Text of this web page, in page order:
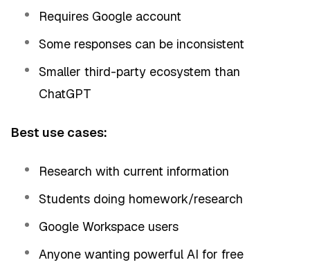
Requires Google account
Some responses can be inconsistent
Smaller third-party ecosystem than
ChatGPT
Best use cases:
Research with current information
Students doing homework/research
Google Workspace users
Anyone wanting powerful AI for free